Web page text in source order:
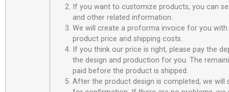
If you want to customize products, you can
and other related information.
We will create a proforma invoice for you
product price and shipping costs.
If you think our price is right, please pay the
the design and production for you. The
paid before the product is shipped.
After the product design is completed, we will